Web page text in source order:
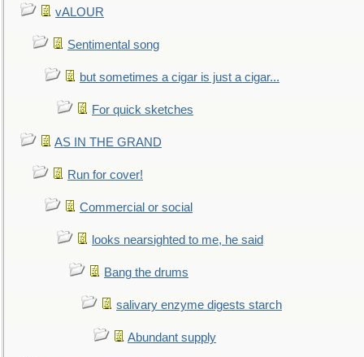
vALOUR
Sentimental song
but sometimes a cigar is just a cigar...
For quick sketches
AS IN THE GRAND
Run for cover!
Commercial or social
looks nearsighted to me, he said
Bang the drums
salivary enzyme digests starch
Abundant supply